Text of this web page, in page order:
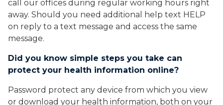
call our offices during regular working hours right
away. Should you need additional help text HELP
on reply to a text message and access the same
message.
Did you know simple steps you take can
protect your health information online?
Password protect any device from which you view
or download your health information, both on your